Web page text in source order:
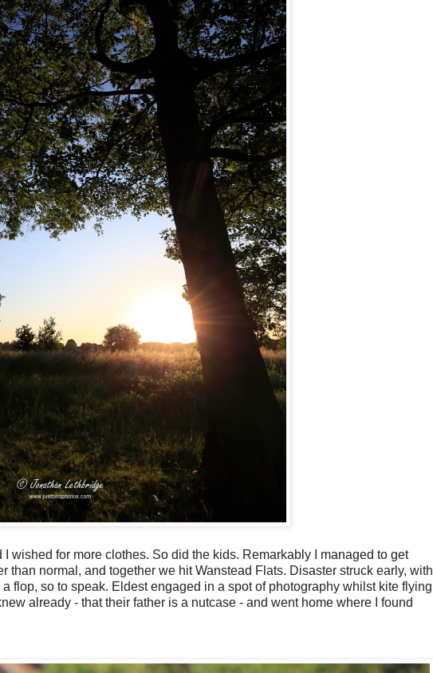
wished for more clothes. So did the kids. Remarkably I managed to get
than normal, and together we hit Wanstead Flats. Disaster struck early, with
flop, so to speak. Eldest engaged in a spot of photography whilst kite flying
already - that their father is a nutcase - and went home where I found